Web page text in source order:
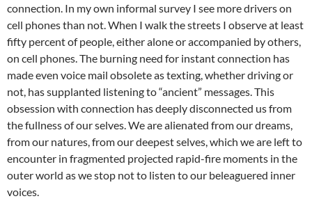
connection. In my own informal survey I see more drivers on
cell phones than not. When I walk the streets I observe at least
fifty percent of people, either alone or accompanied by others,
on cell phones. The burning need for instant connection has
made even voice mail obsolete as texting, whether driving or
not, has supplanted listening to “ancient” messages. This
obsession with connection has deeply disconnected us from
the fullness of our selves. We are alienated from our dreams,
from our natures, from our deepest selves, which we are left to
encounter in fragmented projected rapid-fire moments in the
outer world as we stop not to listen to our beleaguered inner
voices.